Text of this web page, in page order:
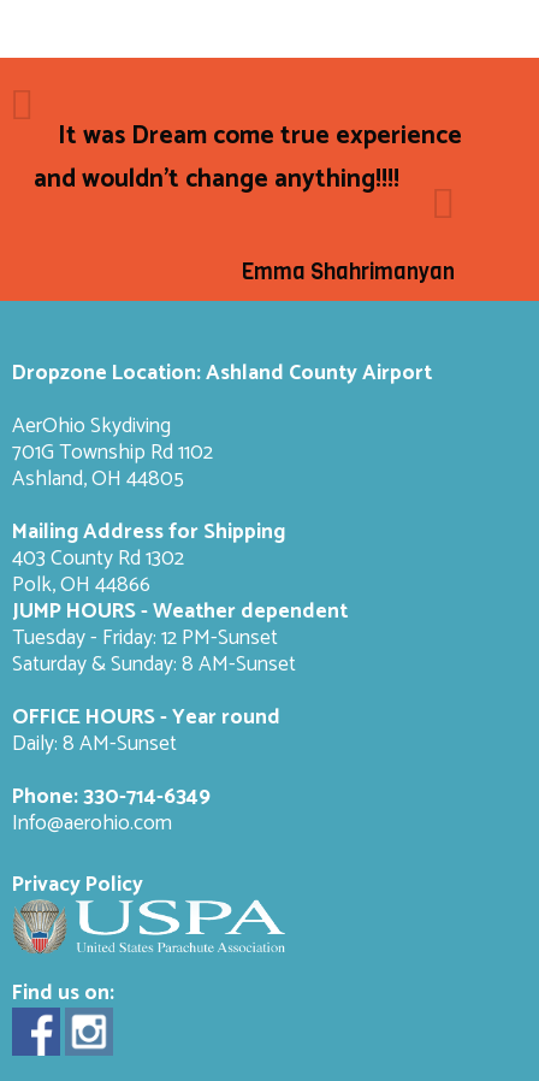
It was Dream come true experience
and wouldn't change anything!!!!
Emma Shahrimanyan
Dropzone Location: Ashland County Airport
AerOhio Skydiving
701G Township Rd 1102
Ashland, OH 44805
Mailing Address for Shipping
403 County Rd 1302
Polk, OH 44866
JUMP HOURS - Weather dependent
Tuesday - Friday: 12 PM-Sunset
Saturday & Sunday: 8 AM-Sunset
OFFICE HOURS - Year round
Daily: 8 AM-Sunset
Phone:330-714-6349
Info@aerohio.com
Privacy Policy
Find us on: